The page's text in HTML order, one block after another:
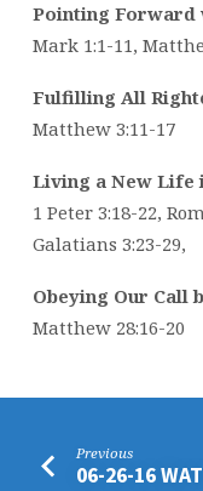
Pointing Forward
Mark 1:1-11,
Fulfilling All
Matthew 3:11-17
Living a New Life
1 Peter 3:18-22,
Galatians 3:23-29,
Obeying Our Call
Matthew 28:16-20
Previous
06-26-16